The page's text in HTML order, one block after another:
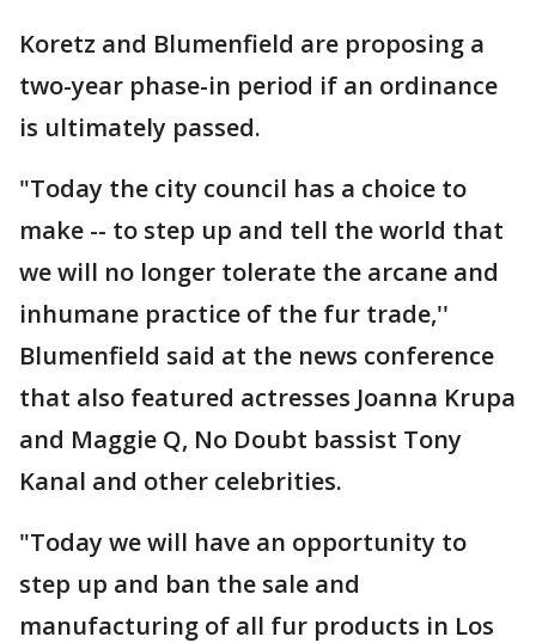
Koretz and Blumenfield are proposing a
two-year phase-in period if an ordinance
is ultimately passed.
"Today the city council has a choice to
make -- to step up and tell the world that
we will no longer tolerate the arcane and
inhumane practice of the fur trade,''
Blumenfield said at the news conference
that also featured actresses Joanna Krupa
and Maggie Q, No Doubt bassist Tony
Kanal and other celebrities.
"Today we will have an opportunity to
step up and ban the sale and
manufacturing of all fur products in Los